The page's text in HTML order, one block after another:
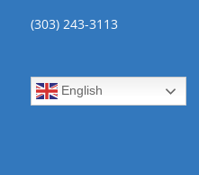
(303) 243-3113
English